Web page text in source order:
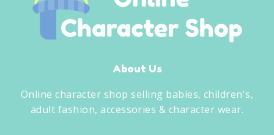
About Us
Online character shop selling babies, children's,
adult fashion, accessories & character wear.